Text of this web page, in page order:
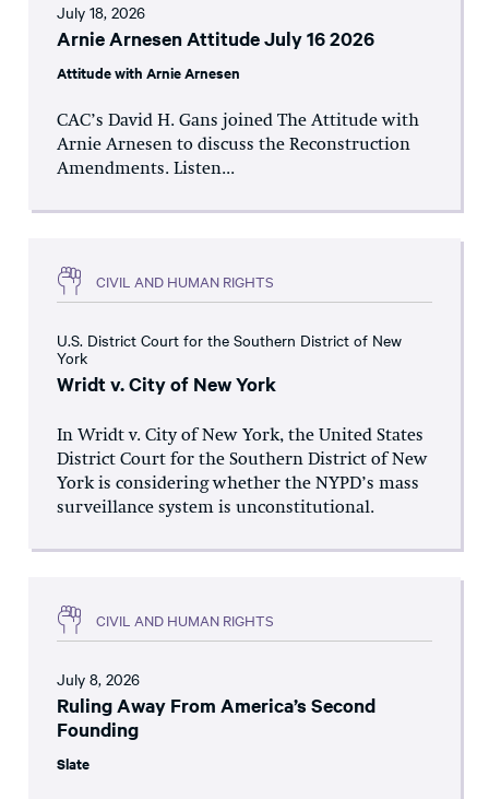
July 18, 2026
Arnie Arnesen Attitude July 16 2026
Attitude with Arnie Arnesen
CAC’s David H. Gans joined The Attitude with
Arnie Arnesen to discuss the Reconstruction
Amendments. Listen...
CIVIL AND HUMAN RIGHTS
U.S. District Court for the Southern District of New
York
Wridt v. City of New York
In Wridt v. City of New York, the United States
District Court for the Southern District of New
York is considering whether the NYPD’s mass
surveillance system is unconstitutional.
CIVIL AND HUMAN RIGHTS
July 8, 2026
Ruling Away From America’s Second
Founding
Slate